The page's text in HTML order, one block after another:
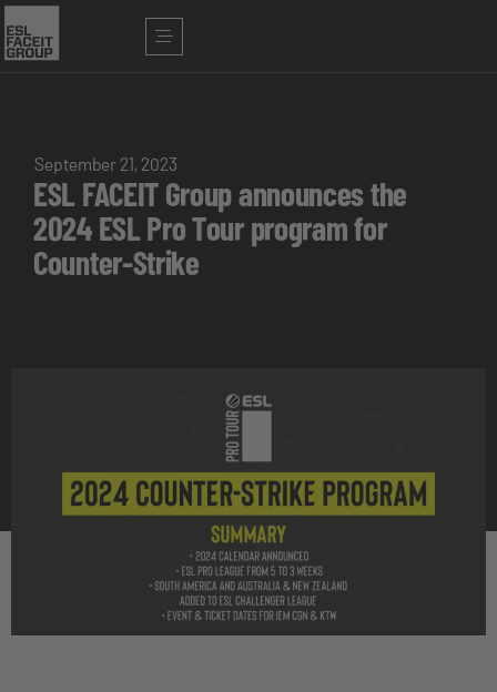
September 21, 2023
ESL FACEIT Group announces the
2024 ESL Pro Tour program for
Counter-Strike